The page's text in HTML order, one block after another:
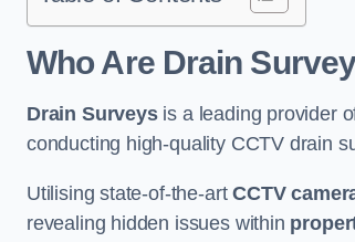
Who Are Drain
Drain Surveysis a leading provider
conducting high-quality CCTV drain
Utilising state-of-the-artCCTV
revealing hidden issues within